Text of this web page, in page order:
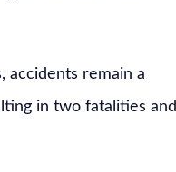
accidents remain a
in two fatalities and